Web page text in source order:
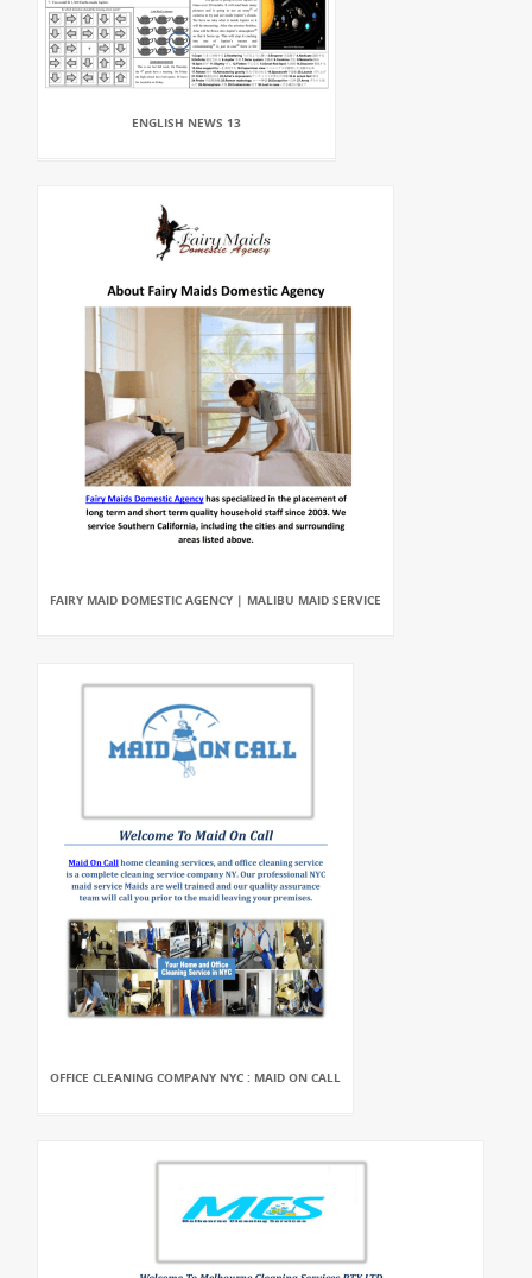
ENGLISH NEWS 13
FAIRY MAID DOMESTIC AGENCY | MALIBU MAID SERVICE
OFFICE CLEANING COMPANY NYC : MAID ON CALL